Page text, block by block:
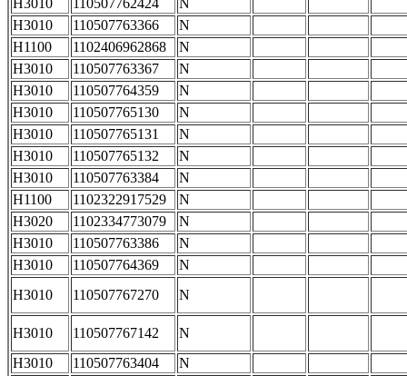
H3010
110507762424
N
H3010
110507763366
N
H1100
1102406962868
N
H3010
110507763367
N
H3010
110507764359
N
H3010
110507765130
N
H3010
110507765131
N
H3010
110507765132
N
H3010
110507763384
N
H1100
1102322917529
N
H3020
1102334773079
N
H3010
110507763386
N
H3010
110507764369
N
H3010
110507767270 N
H3010 110507767142
N
H3010
110507763404
N